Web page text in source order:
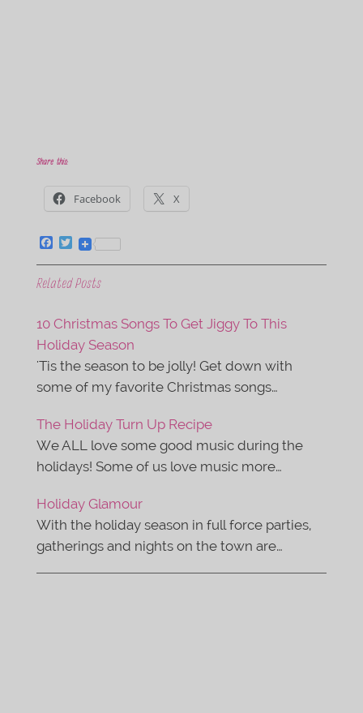
Share this:
Facebook X
F
c
e
o
k
T
w
i
t
r
Related Posts
10 Christmas Songs To Get Jiggy To This
Holiday Season
'Tis the season to be jolly! Get down with
some of my favorite Christmas songs…
The Holiday Turn Up Recipe
We ALL love some good music during the
holidays! Some of us love music more…
Holiday Glamour
With the holiday season in full force parties,
gatherings and nights on the town are…